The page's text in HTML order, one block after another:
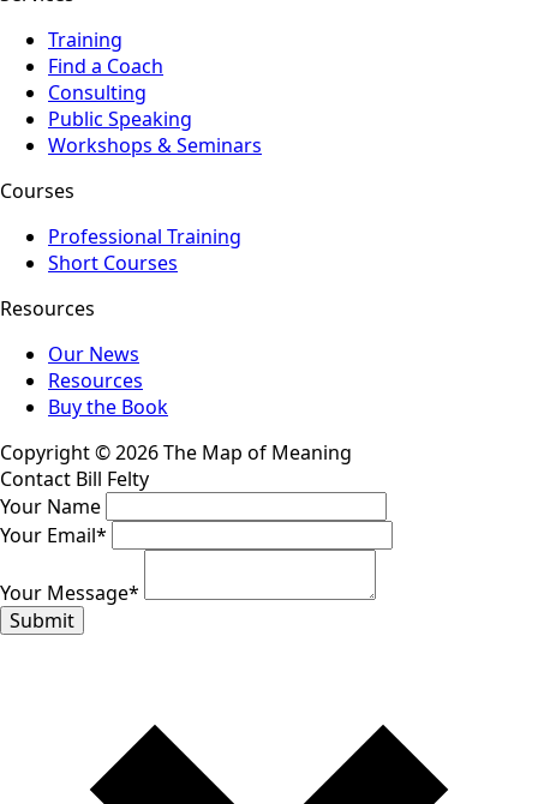
Training
Find a Coach
Consulting
Public Speaking
Workshops & Seminars
Courses
Professional Training
Short Courses
Resources
Our News
Resources
Buy the Book
Copyright © 2026 The Map of Meaning
Contact Bill Felty
Your Name
Your Email*
Your Message*
Submit